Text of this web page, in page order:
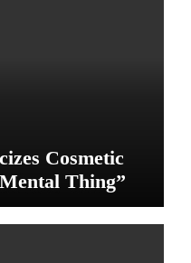
Cosmetic
Thing”